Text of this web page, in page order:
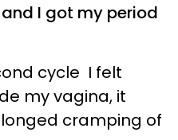
I got my period
cycle I felt
my vagina, it
cramping of